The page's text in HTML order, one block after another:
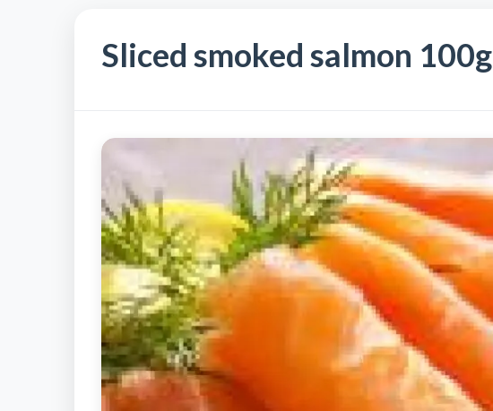
Sliced smoked salmon 100g